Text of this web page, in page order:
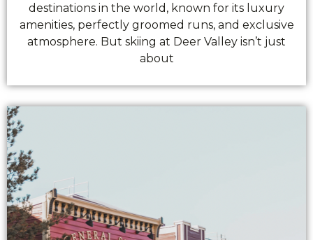
destinations in the world, known for its luxury
amenities, perfectly groomed runs, and exclusive
atmosphere. But skiing at Deer Valley isn’t just
about